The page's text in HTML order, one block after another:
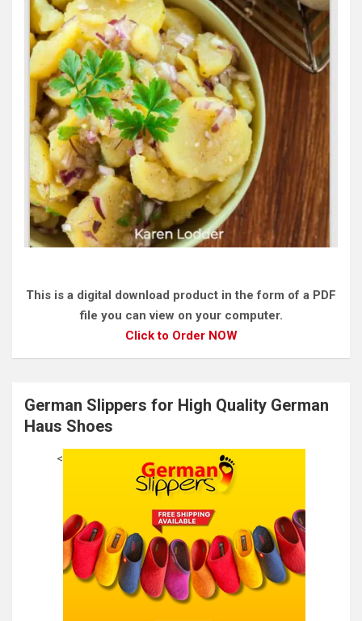
This is a digital download product in the form of a PDF
file you can view on your computer.
Click to Order NOW
German Slippers for High Quality German
Haus Shoes
<